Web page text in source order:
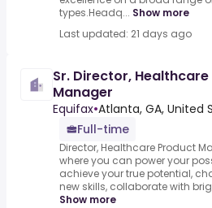
types.Headq... Show more
Last updated: 21 days ago
Sr. Director,
Manager
Equifax•Atlanta, GA, United
Full-time
Director, Healthcare Product
where you can power your
achieve your true potential,
new skills, collaborate with
Show more